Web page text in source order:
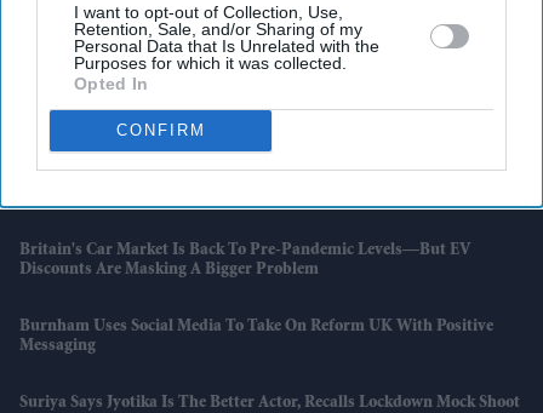
I want to opt-out of Collection, Use,
Retention, Sale, and/or Sharing of my
Personal Data that Is Unrelated with the
Purposes for which it was collected.
Opted In
CONFIRM
Perez Hilton Taken To Hospital After Alarming Livestream Prompts
Emergency Response
Apple's 20th Anniversary IPhone Could Be Its Biggest Redesign Since
The IPhone X
How Hollywood Films Made More Than £58 Million From India This
Britain's Car Market Is Back To Pre-Pandemic Levels—But EV
Discounts Are Masking A Bigger Problem
Burnham Uses Social Media To Take On Reform UK With Positive
Messaging
Suriya Says Jyotika Is The Better Actor, Recalls Lockdown Mock Shoot